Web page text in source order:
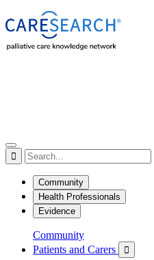

Community
Health Professionals
Evidence
Community
Patients and Carers
